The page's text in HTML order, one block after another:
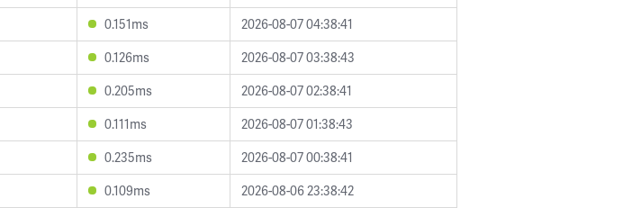
0.151ms
2026-08-07 04:38:41
0.126ms
2026-08-07 03:38:43
0.205ms
2026-08-07 02:38:41
0.111ms
2026-08-07 01:38:43
0.235ms
2026-08-07 00:38:41
0.109ms
2026-08-06 23:38:42